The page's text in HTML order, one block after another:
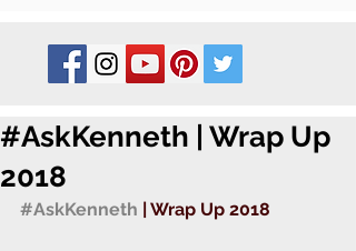
#AskKenneth | Wrap Up
2018
#AskKenneth | Wrap Up 2018